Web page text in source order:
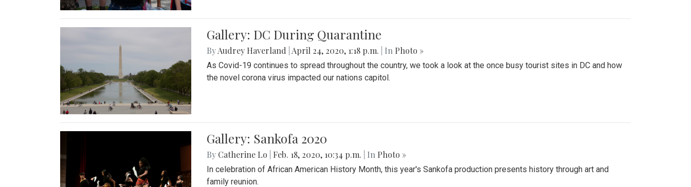
Gallery: DC During Quarantine
ByAudrey Haverland April 24, 2020, 1:18 p.m. | In Photo »
As Covid-19 continues to spread throughout the country, we took a look at the once busy tourist sites in DC and how
the novel corona virus impacted our nations capitol.
Gallery: Sankofa 2020
By Catherine Lo Feb. 18, 2020, 10:34 p.m. | In Photo »
In celebration of African American History Month, this year's Sankofa production presents history through art and
family reunion.